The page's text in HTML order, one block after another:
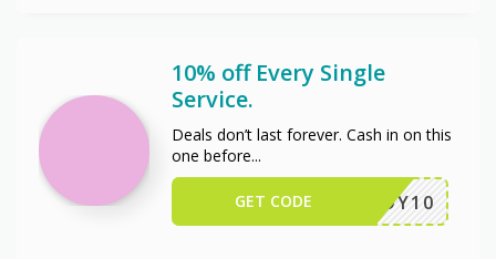
10% off Every Single
Service.
Deals don’t last forever. Cash in on this
one before...
ENJOY10
GET CODE